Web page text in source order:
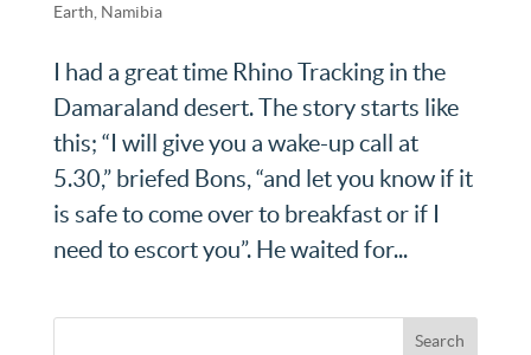
Earth Namibia
I had a great time Rhino Tracking in the
Damaraland desert. The story starts like
this; “I will give you a wake-up call at
5.30,” briefed Bons, “and let you know if it
is safe to come over to breakfast or if I
need to escort you”. He waited for...